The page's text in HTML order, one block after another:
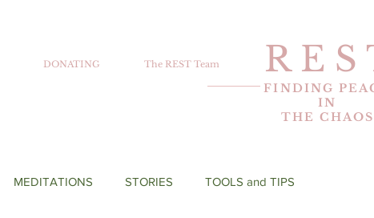
DONATING The REST Team R E S
FINDING
IN
THE CHAOS
MEDITATIONS STORIES TOOLS and TIPS